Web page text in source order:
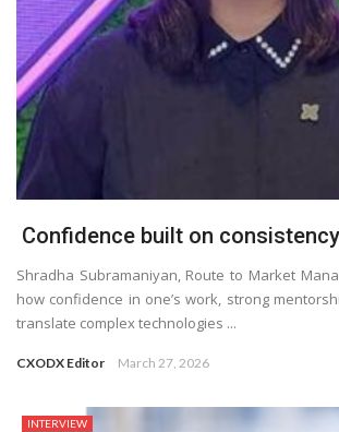
Confidence built on consistency
Shradha Subramaniyan, Route to Market
how confidence in one’s work, strong
translate complex technologies ...
CXODX Editor March 27, 2026
INTERVIEW